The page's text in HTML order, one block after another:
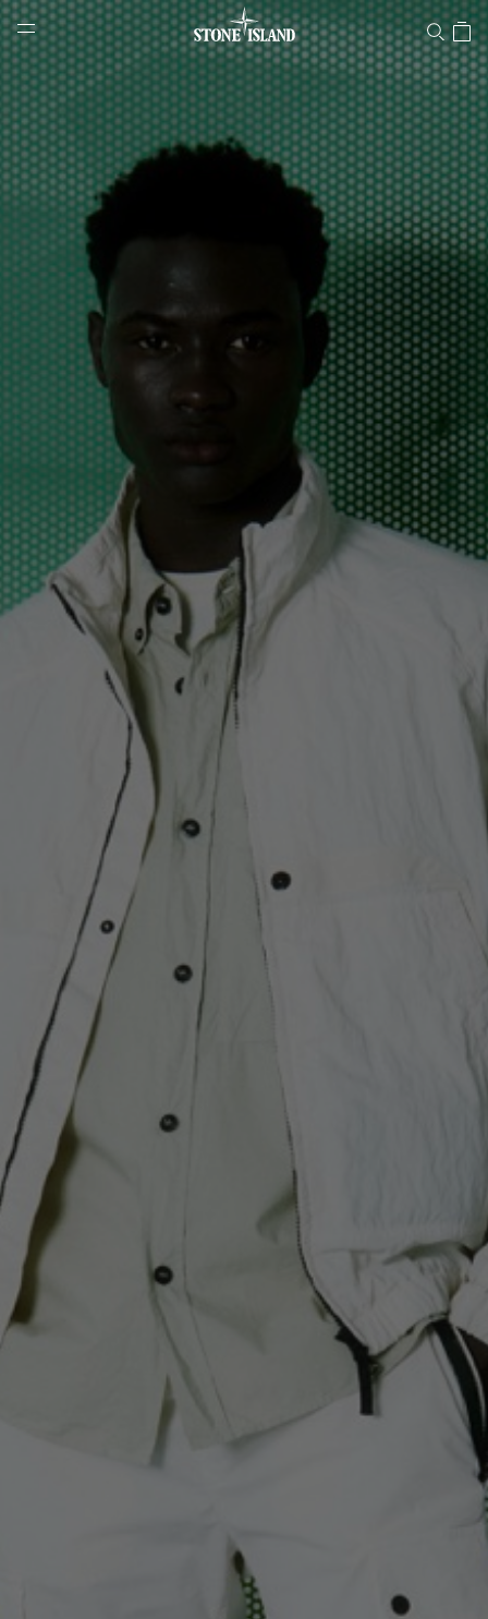
Stone Island Online Store
NAVIGATION.ARIA.GOTOMAINCONTENT
LABEL.SHOPPINGCOUNTRY LITHUANIA